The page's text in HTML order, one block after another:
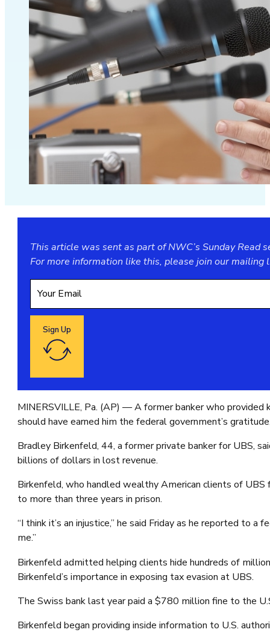
This article was sent as part of NWC’s Sunday
For more information like this, please join ourmailing
Google reCaptcha: Invalid site key.
Sign Up
MINERSVILLE, Pa. (AP) — A former banker who provided
should have earned him the federal government’s
Bradley Birkenfeld, 44, a former private banker for UBS,
billions of dollars in lost revenue.
Birkenfeld, who handled wealthy American clients of
to more than three years in prison.
“I think it’s an injustice,” he said Friday as he reported to
me.”
Birkenfeld admitted helping clients hide hundreds of
Birkenfeld’s importance in exposing tax evasion at UBS.
The Swiss bank last year paid a $780 million fine to the
Birkenfeld began providing inside information to U.S.